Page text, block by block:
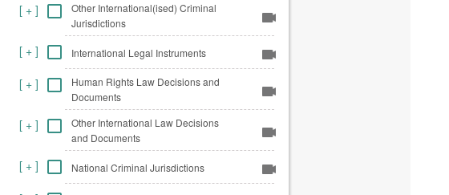
[ +]
Other International(ised) Criminal
Jurisdictions
[ +] International Legal Instruments
[ +]
Human Rights Law Decisions and
Documents
[ +]
Other International Law Decisions
and Documents
[ +] National Criminal Jurisdictions